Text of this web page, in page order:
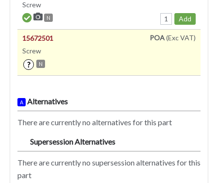
Screw
N Add
15672501
Screw
? N
POA(Exc VAT)
A Alternatives
There are currently no alternatives for this part
Supersession Alternatives
There are currently no supersession alternatives for this
part